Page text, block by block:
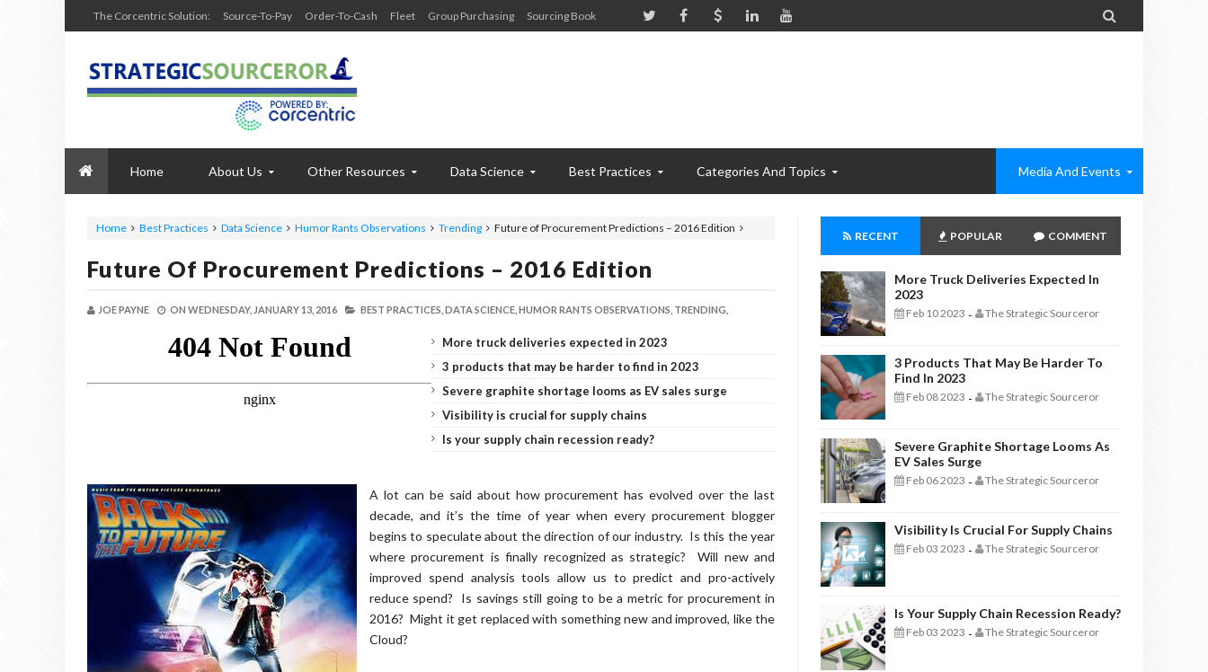
The Corcentric Solution: Source-To-Pay Order-To-Cash Fleet Group Purchasing Sourcing Book 
Home About Us Other Resources Data Science Best Practices Categories And Topics Media And Events
Home Best Practices Data Science Humor Rants Observations Trending Future of Procurement Predictions – 2016 Edition
Future Of Procurement Predictions – 2016 Edition
JOE PAYNE ON WEDNESDAY, JANUARY 13, 2016 BEST PRACTICES, DATA SCIENCE, HUMOR RANTS OBSERVATIONS, TRENDING,
More truck deliveries expected in 2023
3 products that may be harder to find in 2023
Severe graphite shortage looms as EV sales surge
Visibility is crucial for supply chains
Is your supply chain recession ready?
A lot can be said about how procurement has evolved over the last
decade, and it’s the time of year when every procurement blogger
begins to speculate about the direction of our industry. Is this the year
where procurement is finally recognized as strategic? Will new and
improved spend analysis tools allow us to predict and pro-actively
reduce spend? Is savings still going to be a metric for procurement in
2016? Might it get replaced with something new and improved, like the
Cloud?
RECENT POPULAR COMMENT
More Truck Deliveries Expected In
2023
Feb 10 2023 - The Strategic Sourceror
3 Products That May Be Harder To
Find In 2023
Feb 08 2023 - The Strategic Sourceror
Severe Graphite Shortage Looms As
EV Sales Surge
Feb 06 2023 - The Strategic Sourceror
Visibility Is Crucial For Supply Chains
Feb 03 2023 - The Strategic Sourceror
Is Your Supply Chain Recession Ready?
Feb 03 2023 - The Strategic Sourceror